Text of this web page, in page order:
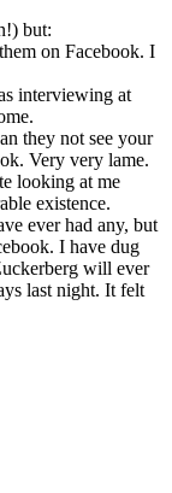
but:
on Facebook. I
interviewing at
they not see your
Very very lame.
looking at me
existence.
ever had any, but
I have dug
will ever
last night. It felt